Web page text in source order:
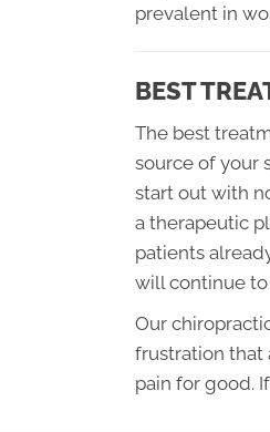
prevalent in
BEST
The best
source of your
start out with
a therapeutic
patients
will continue
Our
frustration that
pain for good.